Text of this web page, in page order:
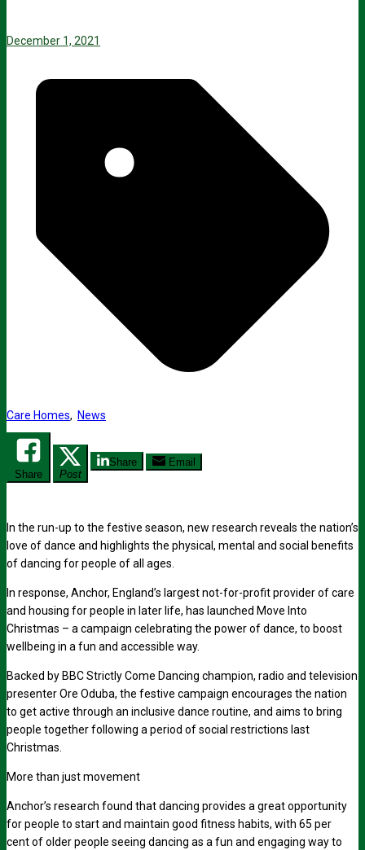
December 1, 2021
Care Homes, News
Share Post
Share Email
In the run-up to the festive season, new research reveals the nation’s
love of dance and highlights the physical, mental and social benefits
of dancing for people of all ages.
In response, Anchor, England’s largest not-for-profit provider of care
and housing for people in later life, has launched Move Into
Christmas – a campaign celebrating the power of dance, to boost
wellbeing in a fun and accessible way.
Backed by BBCStrictly Come Dancing champion, radio and television
presenterOre Oduba, the festive campaign encourages the nation
to get active through an inclusive dance routine, and aims to bring
people together following a period of social restrictions last
Christmas.
More than just movement
Anchor’s research found thatdancing provides a great opportunity
for people to start and maintain good fitness habits, with 65 per
centof older people seeing dancing as a fun and engaging way to